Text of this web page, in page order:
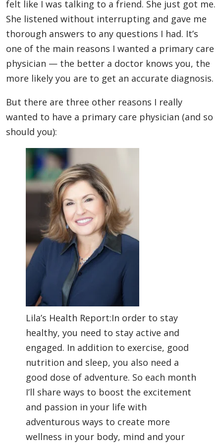
felt like I was talking to a friend. She just got me.
She listened without interrupting and gave me
thorough answers to any questions I had. It’s
one of the main reasons I wanted a primary care
physician — the better a doctor knows you, the
more likely you are to get an accurate diagnosis.
But there are three other reasons I really
wanted to have a primary care physician (and so
should you):
Lila’s Health Report:In order to stay
healthy, you need to stay active and
engaged. In addition to exercise, good
nutrition and sleep, you also need a
good dose of adventure. So each month
I’ll share ways to boost the excitement
and passion in your life with
adventurous ways to create more
wellness in your body, mind and your